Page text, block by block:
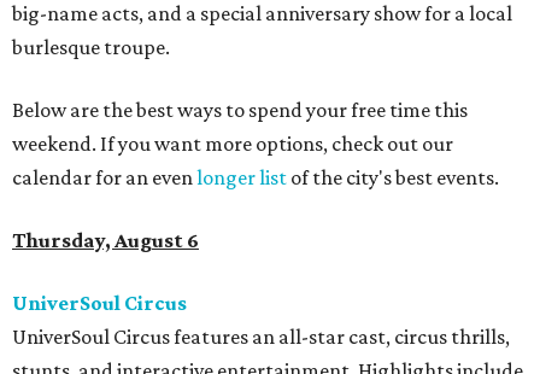
big-name acts, and a special anniversary show for a local
burlesque troupe.
Below are the best ways to spend your free time this
weekend. If you want more options, check out our
calendar for an evenlonger list of the city's best events.
Thursday, August 6
UniverSoul Circus
UniverSoul Circus features an all-star cast, circus thrills,